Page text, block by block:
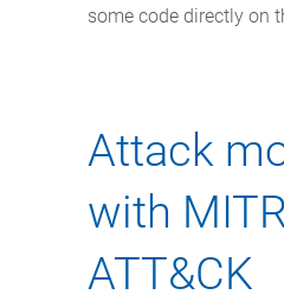
some code directly on
Attack
with
ATT&CK